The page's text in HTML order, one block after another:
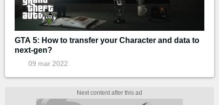
GTA 5: How to transfer your Character and data to
next-gen?
09 mar 2022